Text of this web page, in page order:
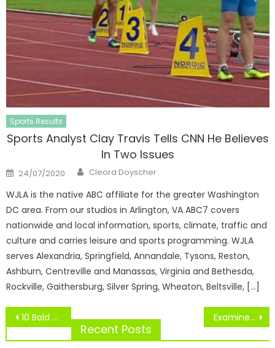
Sports Results
Sports Analyst Clay Travis Tells CNN He Believes
In Two Issues
Posted
on
24/07/2020 Author
Cleora Doyscher
WJLA is the native ABC affiliate for the greater Washington
DC area. From our studios in Arlington, VA ABC7 covers
nationwide and local information, sports, climate, traffic and
culture and carries leisure and sports programming. WJLA
serves Alexandria, Springfield, Annandale, Tysons, Reston,
Ashburn, Centreville and Manassas, Virginia and Bethesda,
Rockville, Gaithersburg, Silver Spring, Wheaton, Beltsville, […]
Post
navigation
10 Bold Predictions Examine Out Pics, Prices, Features
Recent Posts